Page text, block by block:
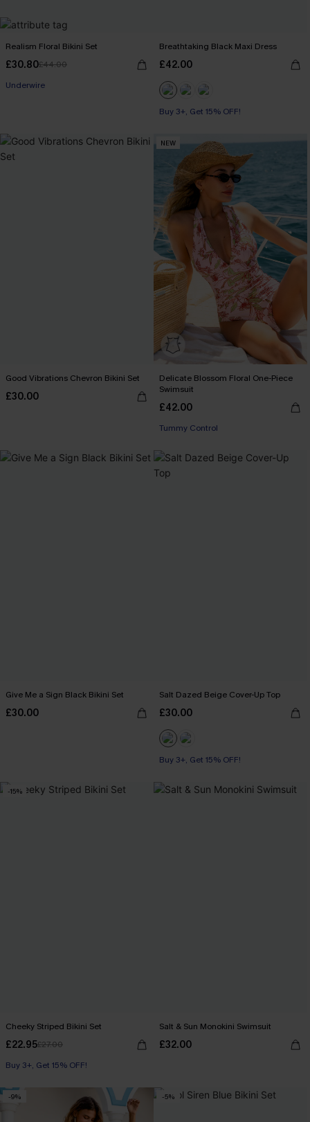
Realism Floral Bikini Set
£30.80£44.00
Underwire
Breathtaking Black Maxi Dress
£42.00
Buy 3+, Get 15% OFF!
Good Vibrations Chevron Bikini Set
£30.00
NEW
Delicate Blossom Floral One-Piece
Swimsuit
£42.00
Tummy Control
Give Me a Sign Black Bikini Set
£30.00
Salt Dazed Beige Cover-Up Top
£30.00
Buy 3+, Get 15% OFF!
-15%
Cheeky Striped Bikini Set
£22.95£27.00
Buy 3+, Get 15% OFF!
Salt & Sun Monokini Swimsuit
£32.00
-9% -5%